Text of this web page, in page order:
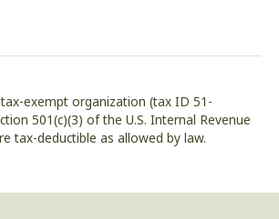
exempt organization (tax ID 51-
501(c)(3) of the U.S. Internal Revenue
tax-deductible as allowed by law.